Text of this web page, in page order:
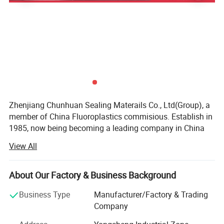
Zhenjiang Chunhuan Sealing Materails Co., Ltd(Group), a
member of China Fluoroplastics commisious. Establish in
1985, now being becoming a leading company in China
Our business type: Manufaturer, Trading company, Have
own Export License
Location: Yangzhong, Jiangsu, China
Total Employee: 186 people
View All
About Our Factory & Business Background
Business Type
Manufacturer/Factory & Trading
Company